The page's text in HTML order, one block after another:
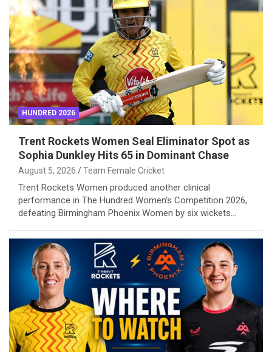
HUNDRED 2026
Trent Rockets Women Seal Eliminator Spot as
Sophia Dunkley Hits 65 in Dominant Chase
August 5, 2026 Team Female Cricket
Trent Rockets Women produced another clinical
performance in The Hundred Women’s Competition 2026,
defeating Birmingham Phoenix Women by six wickets…